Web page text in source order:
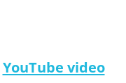
YouTube video